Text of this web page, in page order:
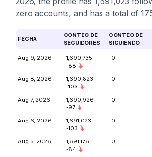
zero accounts, and has a total of
FECHA
CONTEO DE
SEGUIDORES
CONTEO DE
SIGUIENDO
Aug 9, 2026
1,690,735
-88
0
Aug 8, 2026
1,690,823
-103
0
Aug 7, 2026
1,690,926
-97
0
Aug 6, 2026
1,691,023
-103
0
Aug 5, 2026
1,691,126
-84
0